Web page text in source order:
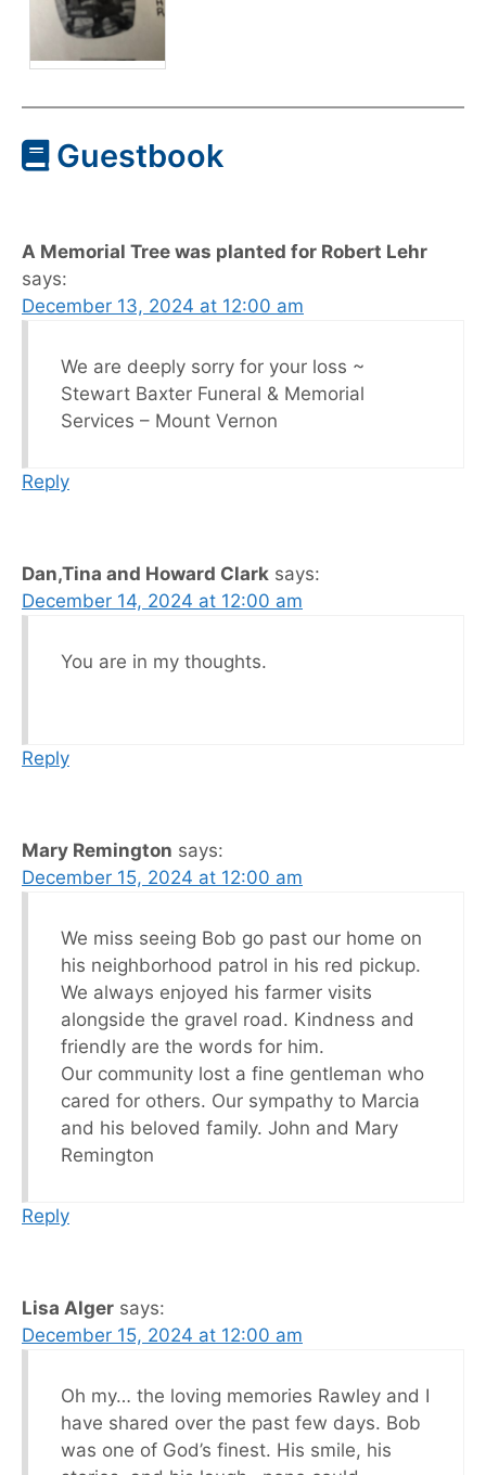
Guestbook
A Memorial Tree was planted for Robert Lehr
says:
December 13, 2024 at 12:00 am
We are deeply sorry for your loss ~
Stewart Baxter Funeral & Memorial
Services – Mount Vernon
Reply
Dan,Tina and Howard Clark says:
December 14, 2024 at 12:00 am
You are in my thoughts.
Reply
Mary Remington says:
December 15, 2024 at 12:00 am
We miss seeing Bob go past our home on
his neighborhood patrol in his red pickup.
We always enjoyed his farmer visits
alongside the gravel road. Kindness and
friendly are the words for him.
Our community lost a fine gentleman who
cared for others. Our sympathy to Marcia
and his beloved family. John and Mary
Remington
Reply
Lisa Alger says:
December 15, 2024 at 12:00 am
Oh my… the loving memories Rawley and I
have shared over the past few days. Bob
was one of God’s finest. His smile, his